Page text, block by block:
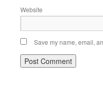
Website
Save my name, email,